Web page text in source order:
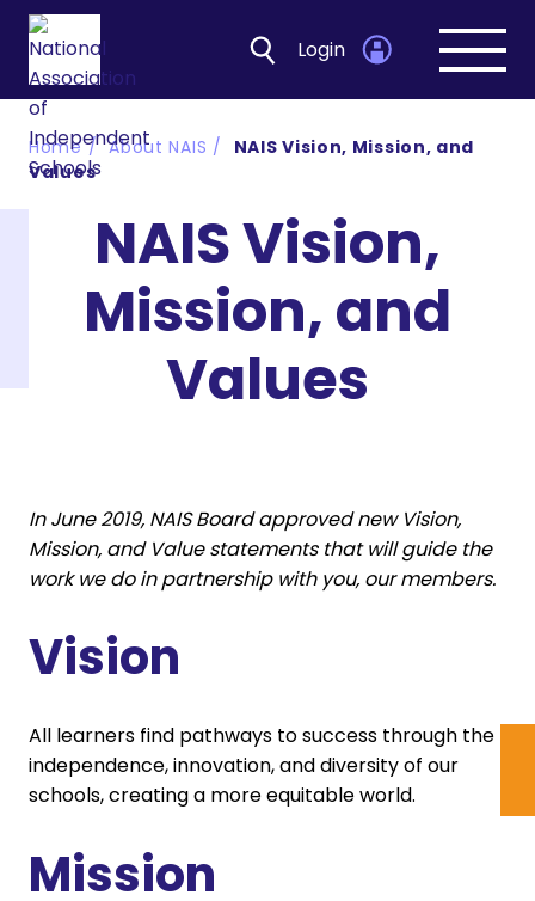
Login
Open
Home About NAIS
NAIS Vision, Mission, and
Values
NAIS Vision,
Mission, and
Values
In June 2019, NAIS Board approved new Vision,
Mission, and Value statements that will guide the
work we do in partnership with you, our members.
Vision
All learners find pathways to success through the
independence, innovation, and diversity of our
schools, creating a more equitable world.
Mission